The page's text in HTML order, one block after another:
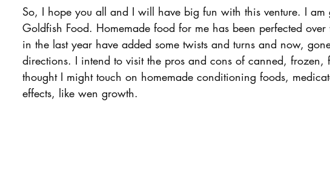
So, I hope you all and I will have big fun with this venture. I am
Goldfish Food. Homemade food for me has been perfected over
in the last year have added some twists and turns and now,
directions. I intend to visit the pros and cons of canned, frozen,
thought I might touch on homemade conditioning foods,
effects, like wen growth.